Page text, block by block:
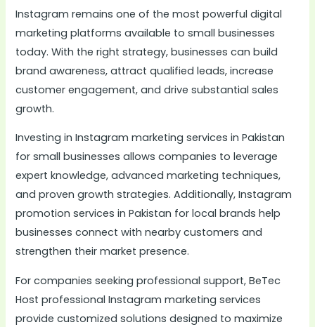
Instagram remains one of the most powerful digital
marketing platforms available to small businesses
today. With the right strategy, businesses can build
brand awareness, attract qualified leads, increase
customer engagement, and drive substantial sales
growth.
Investing in Instagram marketing services in Pakistan
for small businesses allows companies to leverage
expert knowledge, advanced marketing techniques,
and proven growth strategies. Additionally, Instagram
promotion services in Pakistan for local brands help
businesses connect with nearby customers and
strengthen their market presence.
For companies seeking professional support, BeTec
Host professional Instagram marketing services
provide customized solutions designed to maximize